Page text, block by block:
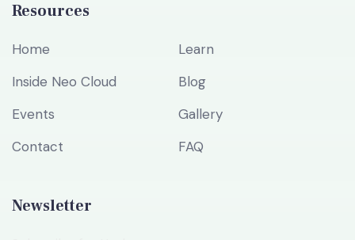
Resources
Home
Learn
Inside Neo Cloud
Blog
Events
Gallery
Contact
FAQ
Newsletter